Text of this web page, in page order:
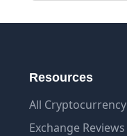
Resources
All Cryptocurrency
Exchange Reviews